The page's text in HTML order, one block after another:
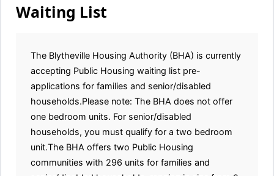
Waiting List
The Blytheville Housing Authority (BHA) is currently
accepting Public Housing waiting list pre-
applications for families and senior/disabled
households.Please note: The BHA does not offer
one bedroom units. For senior/disabled
households, you must qualify for a two bedroom
unit.The BHA offers two Public Housing
communities with 296 units for families and